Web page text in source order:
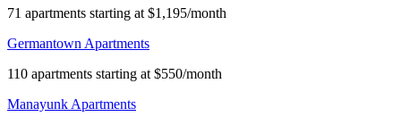
71 apartments starting at $1,195/month
Germantown Apartments
110 apartments starting at $550/month
Manayunk Apartments